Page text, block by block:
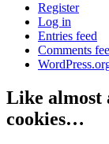
Register
Log in
Entries feed
Comments
Like almost
cookies…